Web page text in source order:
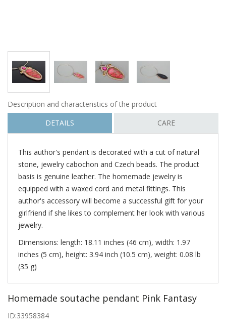
Description and characteristics of the product
DETAILS
CARE
This author's pendant is decorated with a cut of natural
stone, jewelry cabochon and Czech beads. The product
basis is genuine leather. The homemade jewelry is
equipped with a waxed cord and metal fittings. This
author's accessory will become a successful gift for your
girlfriend if she likes to complement her look with various
jewelry.
Dimensions: length: 18.11 inches (46 cm), width: 1.97
inches (5 cm), height: 3.94 inch (10.5 cm), weight: 0.08 lb
(35 g)
Homemade soutache pendant Pink Fantasy
ID:33958384